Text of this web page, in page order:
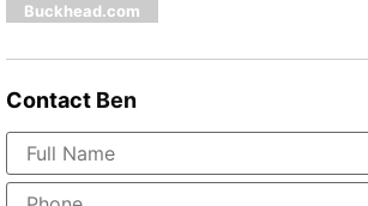
Buckhead.com
Contact Ben